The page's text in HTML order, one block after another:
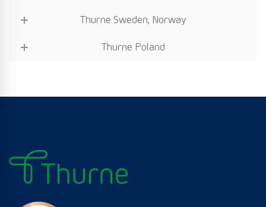
Thurne Sweden, Norway
Thurne Poland